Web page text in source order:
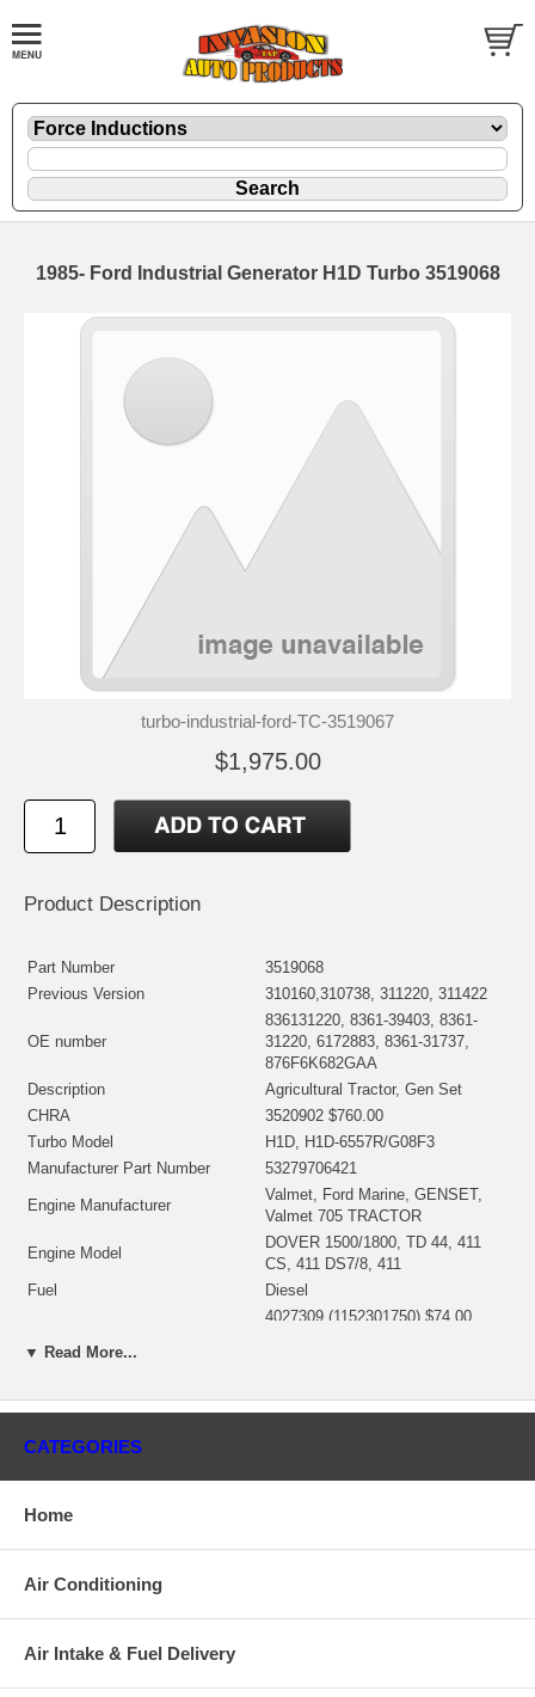
1985- Ford Industrial Generator H1D Turbo 3519068
turbo-industrial-ford-TC-3519067
$1,975.00
Product Description
Part Number
3519068
Previous Version
310160,310738, 311220, 311422
OE number
836131220, 8361-39403, 8361-
31220, 6172883, 8361-31737,
876F6K682GAA
Description
Agricultural Tractor, Gen Set
CHRA
3520902 $760.00
Turbo Model
H1D, H1D-6557R/G08F3
Manufacturer Part Number
53279706421
Engine Manufacturer
Valmet, Ford Marine, GENSET,
Valmet 705 TRACTOR
Engine Model
DOVER 1500/1800, TD 44, 411
CS, 411 DS7/8, 411
Fuel
Diesel
4027309 (1152301750) $74.00
1985- Ford with Marine Dover 1500/1800 Engine
1985- Valmet (SISU Diesel) 705 Tractor with 411 CS Engine
Core Charge
There is a $300.00 core charge which has been included in the
price, it means if you DO NOT have or will not send us the
original part, we will not refund the core charge. You will be
charged at the time of purchase, and will be fully refunded once
▼ Read More...
CATEGORIES
Home
Air Conditioning
Air Intake & Fuel Delivery